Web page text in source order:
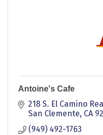
Antoine's Cafe
218 S. El Camino
San Clemente CA
(949) 492-1763